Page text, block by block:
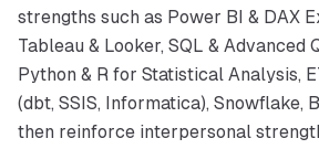
strengths such as Power BI & DAX
Tableau & Looker, SQL & Advanced
Python & R for Statistical Analysis,
(dbt, SSIS, Informatica), Snowflake,
then reinforce interpersonal